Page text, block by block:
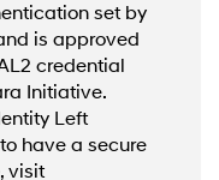
set by
is approved
credential
Initiative.
Left
have a secure
visit